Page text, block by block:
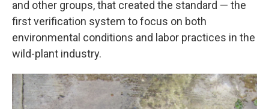
and other groups, that created the standard — the
first verification system to focus on both
environmental conditions and labor practices in the
wild-plant industry.